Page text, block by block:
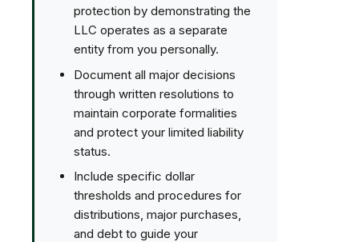
protection by demonstrating the
LLC operates as a separate
entity from you personally.
Document all major decisions
through written resolutions to
maintain corporate formalities
and protect your limited liability
status.
Include specific dollar
thresholds and procedures for
distributions, major purchases,
and debt to guide your